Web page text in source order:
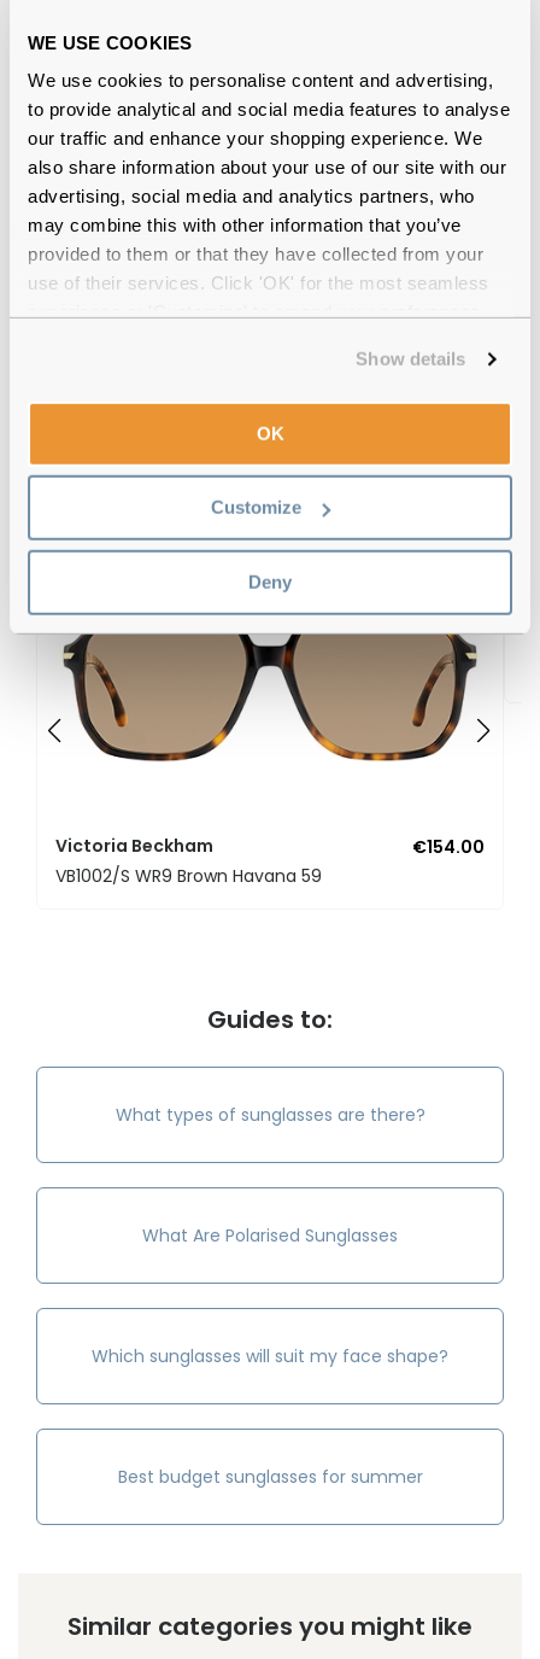
WE USE COOKIES
We use cookies to personalise content and advertising,
to provide analytical and social media features to analyse
our traffic and enhance your shopping experience. We
also share information about your use of our site with our
advertising, social media and analytics partners, who
may combine this with other information that you’ve
provided to them or that they have collected from your
use of their services. Click 'OK' for the most seamless
Show details
OK
Customize
Deny
12-month warrantywith up to 30 days return
Free deliveryover €59
Victoria Beckham VB132S 707
Gold/Pink Yellow 61 Gradient Reviews
New In: Styles you’ll love
Victoria Beckham
€154.00
VB1002/S WR9 Brown Havana 59
Guides to:
What types of sunglasses are there?
What Are Polarised Sunglasses
Which sunglasses will suit my face shape?
Best budget sunglasses for summer
Similar categories you might like